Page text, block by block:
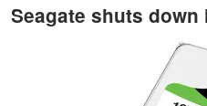
Seagate shuts